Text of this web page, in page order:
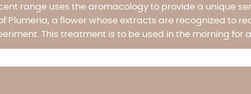
range uses the aromacology to provide a unique
a flower whose extracts are recognized to
This treatment is to be used in the morning for